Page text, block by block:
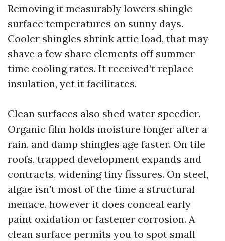
Removing it measurably lowers shingle
surface temperatures on sunny days.
Cooler shingles shrink attic load, that may
shave a few share elements off summer
time cooling rates. It received’t replace
insulation, yet it facilitates.
Clean surfaces also shed water speedier.
Organic film holds moisture longer after a
rain, and damp shingles age faster. On tile
roofs, trapped development expands and
contracts, widening tiny fissures. On steel,
algae isn’t most of the time a structural
menace, however it does conceal early
paint oxidation or fastener corrosion. A
clean surface permits you to spot small